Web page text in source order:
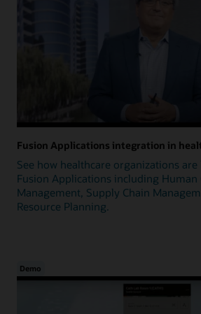
Fusion Applications integration in
See how healthcare organizations
Fusion Applications including Human
Management, Supply Chain
Resource Planning.
Demo